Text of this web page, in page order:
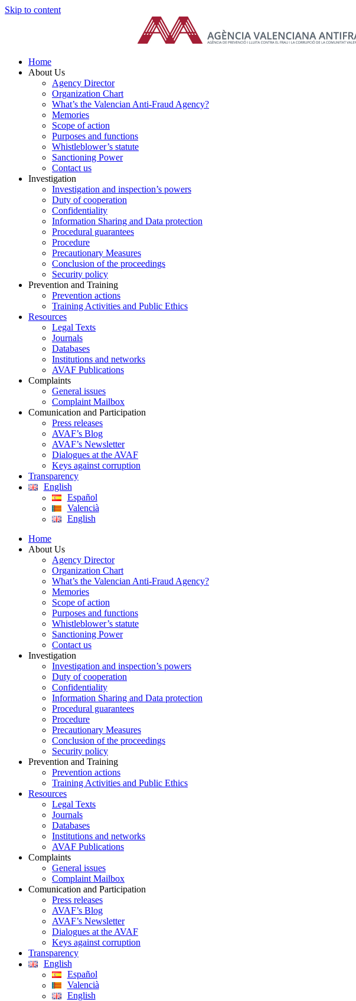
Skip to content
Home
About Us
Agency Director
Organization Chart
What’s the Valencian Anti-Fraud Agency?
Memories
Scope of action
Purposes and functions
Whistleblower’s statute
Sanctioning Power
Contact us
Investigation
Investigation and inspection’s powers
Duty of cooperation
Confidentiality
Information Sharing and Data protection
Procedural guarantees
Procedure
Precautionary Measures
Conclusion of the proceedings
Security policy
Prevention and Training
Prevention actions
Training Activities and Public Ethics
Resources
Legal Texts
Journals
Databases
Institutions and networks
AVAF Publications
Complaints
General issues
Complaint Mailbox
Comunication and Participation
Press releases
AVAF’s Blog
AVAF’s Newsletter
Dialogues at the AVAF
Keys against corruption
Transparency
English
Español
Valencià
English
Home
About Us
Agency Director
Organization Chart
What’s the Valencian Anti-Fraud Agency?
Memories
Scope of action
Purposes and functions
Whistleblower’s statute
Sanctioning Power
Contact us
Investigation
Investigation and inspection’s powers
Duty of cooperation
Confidentiality
Information Sharing and Data protection
Procedural guarantees
Procedure
Precautionary Measures
Conclusion of the proceedings
Security policy
Prevention and Training
Prevention actions
Training Activities and Public Ethics
Resources
Legal Texts
Journals
Databases
Institutions and networks
AVAF Publications
Complaints
General issues
Complaint Mailbox
Comunication and Participation
Press releases
AVAF’s Blog
AVAF’s Newsletter
Dialogues at the AVAF
Keys against corruption
Transparency
English
Español
Valencià
English